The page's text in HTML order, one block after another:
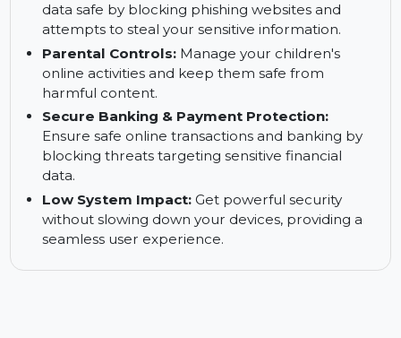
Strong Firewall Security:Protect your home
network from unauthorized access and
cyberattacks with an advanced firewall.
Anti-Phishing Protection:Keep your personal
data safe by blocking phishing websites and
attempts to steal your sensitive information.
Parental Controls:Manage your children's
online activities and keep them safe from
harmful content.
Secure Banking & Payment Protection:
Ensure safe online transactions and banking by
blocking threats targeting sensitive financial
data.